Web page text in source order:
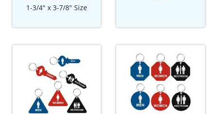
1-3/4" x 3-7/8" Size